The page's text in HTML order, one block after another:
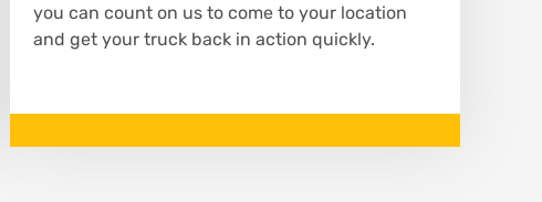
you can count on us to come to your location
and get your truck back in action quickly.